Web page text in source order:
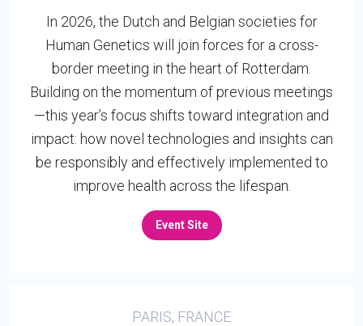
In 2026, the Dutch and Belgian societies for
Human Genetics will join forces for a cross-
border meeting in the heart of Rotterdam.
Building on the momentum of previous meetings
—this year’s focus shifts toward integration and
impact: how novel technologies and insights can
be responsibly and effectively implemented to
improve health across the lifespan.
Event Site
PARIS, FRANCE